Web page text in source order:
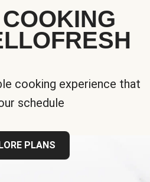
cooking experience that
schedule
PLANS